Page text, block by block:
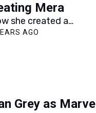
Mera
she created a
sea,…
AGO
Grey as Marvel